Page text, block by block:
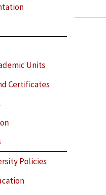
Units
Certificates
Policies